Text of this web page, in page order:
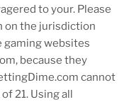
to your. Please
on the jurisdiction
gaming websites
because they
cannot
21. Using all